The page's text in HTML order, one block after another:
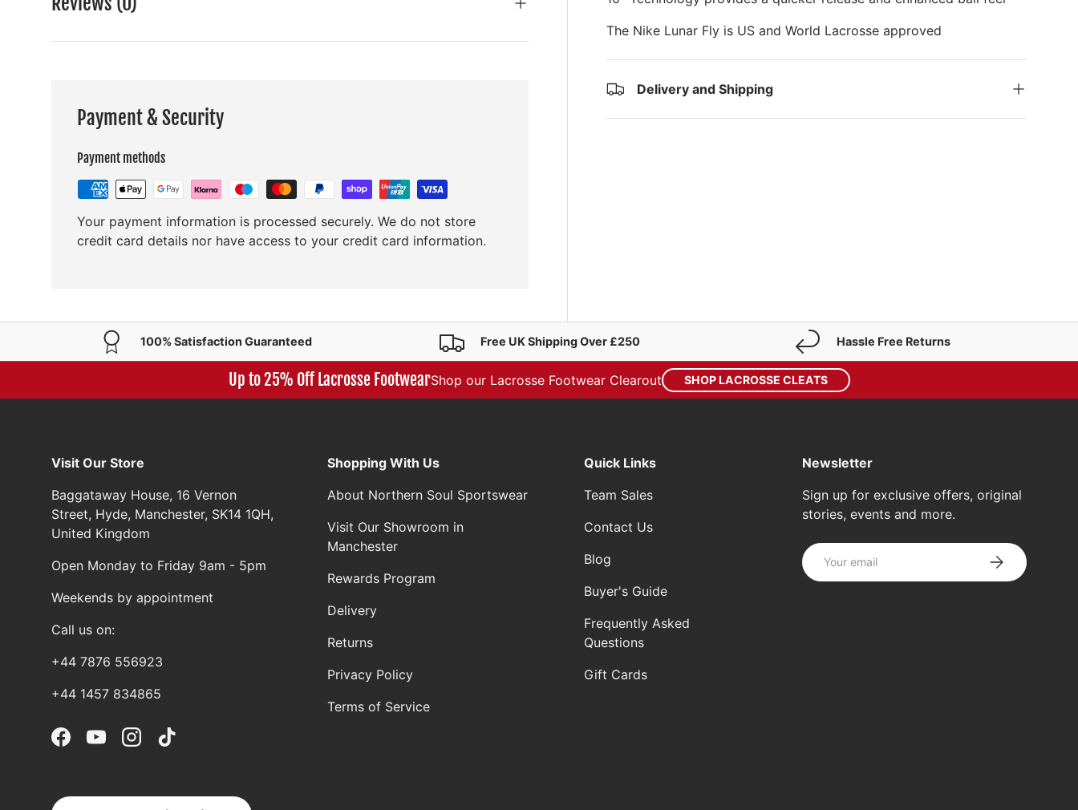
The Nike Lunar Fly is US and World Lacrosse approved
Delivery and Shipping
Payment & Security
Payment methods
Your payment information is processed securely. We do not store
credit card details nor have access to your credit card information.
100% Satisfaction Guaranteed Free UK Shipping Over £250 Hassle Free Returns
Up to 25% Off Lacrosse FootwearShop our Lacrosse Footwear Clearout SHOP LACROSSE CLEATS
Visit Our Store
Baggataway House, 16 Vernon
Street, Hyde, Manchester, SK14 1QH,
United Kingdom
Open Monday to Friday 9am - 5pm
Weekends by appointment
Call us on:
+44 7876 556923
+44 1457 834865
FacebookYouTubeInstagramTikTok
Shopping With Us
About Northern Soul Sportswear
Visit Our Showroom in
Manchester
Rewards Program
Delivery
Returns
Privacy Policy
Terms of Service
Quick Links
Team Sales
Contact Us
Blog
Buyer's Guide
Frequently Asked
Questions
Gift Cards
Newsletter
Sign up for exclusive offers, original
stories, events and more.
Email SUBSCRIBE
Country/Region